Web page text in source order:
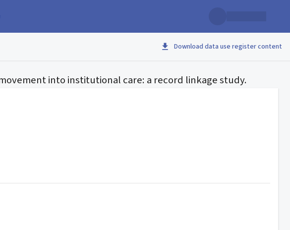
Download data use register content
into institutional care: a record linkage study.